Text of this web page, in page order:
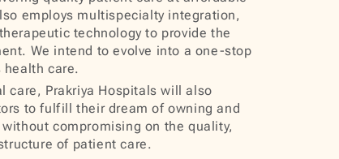
employs multispecialty integration,
technology to provide the
We intend to evolve into a one-stop
care.
care, Prakriya Hospitals will also
to fulfill their dream of owning and
compromising on the quality,
of patient care.